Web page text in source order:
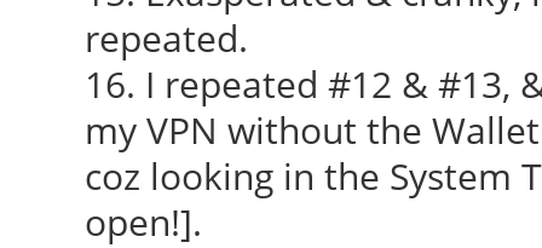
repeated.
16. I repeated #12 & #13,
my VPN without the
coz looking in the System
open!].